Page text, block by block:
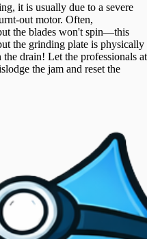
it is usually due to a severe
out motor. Often,
the blades won't spin—this
the grinding plate is physically
drain! Let the professionals at
the jam and reset the